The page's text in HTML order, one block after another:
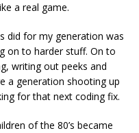
a real game.
did for my generation was
on to harder stuff. On to
writing out peeks and
a generation shooting up
for that next coding fix.
of the 80’s became